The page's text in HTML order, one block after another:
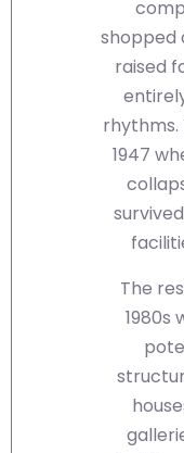
shopped
raised
rhythms.
1947
The
1980s